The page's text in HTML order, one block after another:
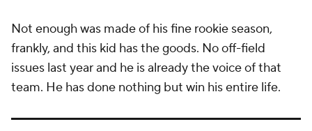
Not enough was made of his fine rookie season,
frankly, and this kid has the goods. No off-field
issues last year and he is already the voice of that
team. He has done nothing but win his entire life.